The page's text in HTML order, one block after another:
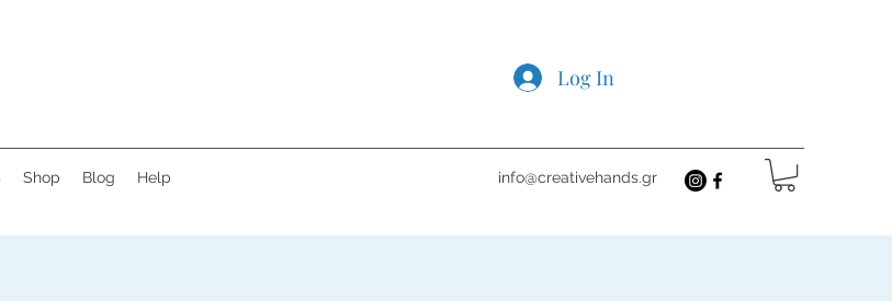
Log In
Shop Blog Help info@creativehands.gr